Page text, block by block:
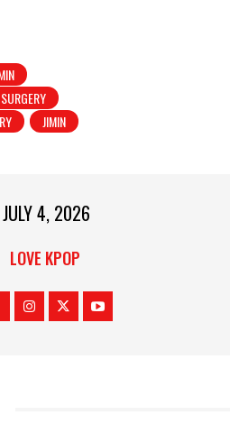
JIMIN
JULY 4, 2026
LOVE KPOP